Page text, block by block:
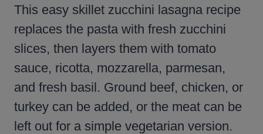
This easy skillet zucchini lasagna recipe
replaces the pasta with fresh zucchini
slices, then layers them with tomato
sauce, ricotta, mozzarella, parmesan,
and fresh basil. Ground beef, chicken, or
turkey can be added, or the meat can be
left out for a simple vegetarian version.